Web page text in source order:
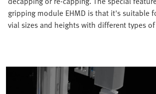
gripping module EHMD is that it's suitable
vial sizes and heights with different types